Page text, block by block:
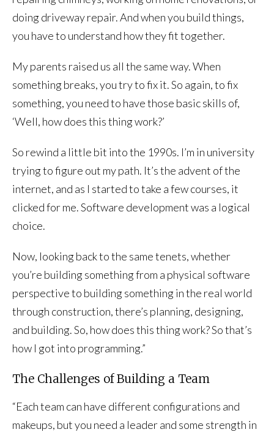
doing driveway repair. And when you build things,
you have to understand how they fit together.
My parents raised us all the same way. When
something breaks, you try to fix it. So again, to fix
something, you need to have those basic skills of,
‘Well, how does this thing work?’
So rewind a little bit into the 1990s. I’m in university
trying to figure out my path. It’s the advent of the
internet, and as I started to take a few courses, it
clicked for me. Software development was a logical
choice.
Now, looking back to the same tenets, whether
you’re building something from a physical software
perspective to building something in the real world
through construction, there’s planning, designing,
and building. So, how does this thing work? So that’s
how I got into programming.”
The Challenges of Building a Team
“Each team can have different configurations and
makeups, but you need a leader and some strength in